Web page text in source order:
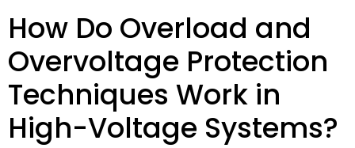
How Do Overload and
Overvoltage Protection
Techniques Work in
High-Voltage Systems?